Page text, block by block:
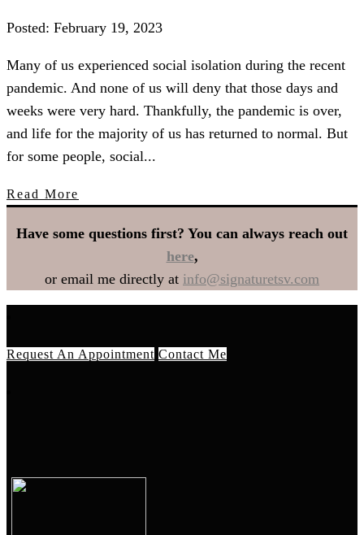
Posted: February 19, 2023
Many of us experienced social isolation during the recent
pandemic. And none of us will deny that those days and
weeks were very hard. Thankfully, the pandemic is over,
and life for the majority of us has returned to normal. But
for some people, social...
Read More
Have some questions first? You can always reach out
here,
or email me directly at info@signaturetsv.com
Request An Appointment Contact Me